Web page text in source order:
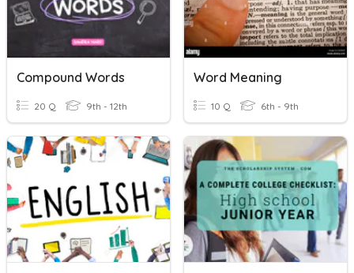
Compound Words
20 Q 9th - 12th
Word Meaning
10 Q 6th - 9th